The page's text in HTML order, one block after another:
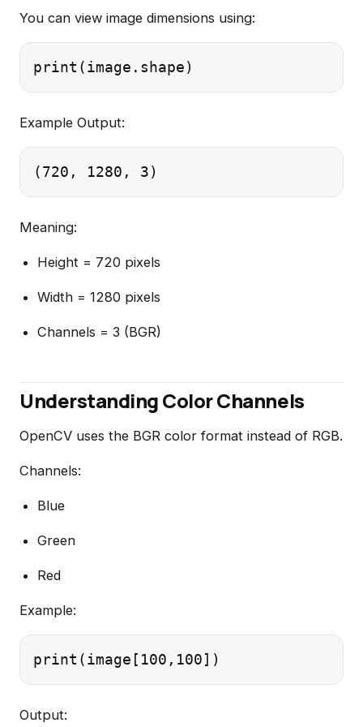
You can view image dimensions using:
Example Output:
Meaning:
Height = 720 pixels
Width = 1280 pixels
Channels = 3 (BGR)
Understanding Color Channels
OpenCV uses the BGR color format instead of RGB.
Channels:
Blue
Green
Red
Example:
Output: